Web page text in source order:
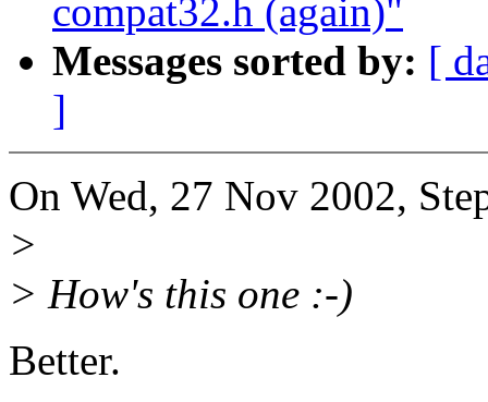
compat32.h (again)"
Messages sorted by: [
]
On Wed, 27 Nov 2002,
>
> How's this one :-)
Better.